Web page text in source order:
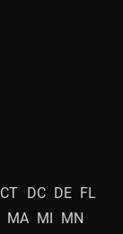
CT DC DE FL
MA MI MN